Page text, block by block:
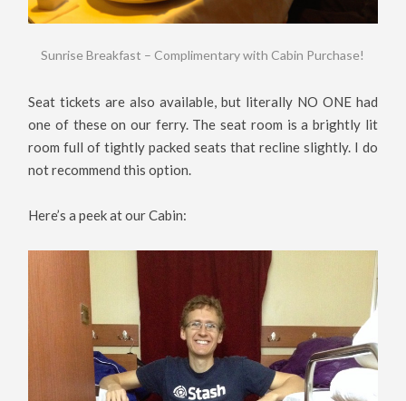
Sunrise Breakfast – Complimentary with Cabin Purchase!
Seat tickets are also available, but literally NO ONE had
one of these on our ferry. The seat room is a brightly lit
room full of tightly packed seats that recline slightly. I do
not recommend this option.
Here’s a peek at our Cabin: